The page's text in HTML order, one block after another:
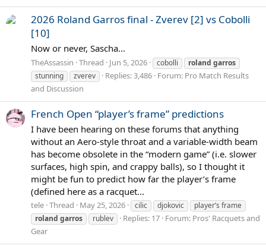
2026 Roland Garros final - Zverev [2] vs Cobolli
[10]
Now or never, Sascha...
TheAssassin Thread Jun 5, 2026 cobolli roland garros
stunning
zverev Replies: 3,486 Forum: Pro Match Results
and Discussion
French Open “player’s frame” predictions
I have been hearing on these forums that anything
without an Aero-style throat and a variable-width beam
has become obsolete in the “modern game” (i.e. slower
surfaces, high spin, and crappy balls), so I thought it
might be fun to predict how far the player’s frame
(defined here as a racquet...
tele Thread May 25, 2026 cilic djokovic
player’s frame
roland garros rublev Replies: 17 Forum: Pros' Racquets and
Gear